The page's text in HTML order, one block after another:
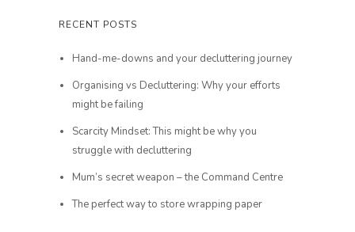
RECENT POSTS
Hand-me-downs and your decluttering journey
Organising vs Decluttering: Why your efforts
might be failing
Scarcity Mindset: This might be why you
struggle with decluttering
Mum’s secret weapon – the Command Centre
The perfect way to store wrapping paper